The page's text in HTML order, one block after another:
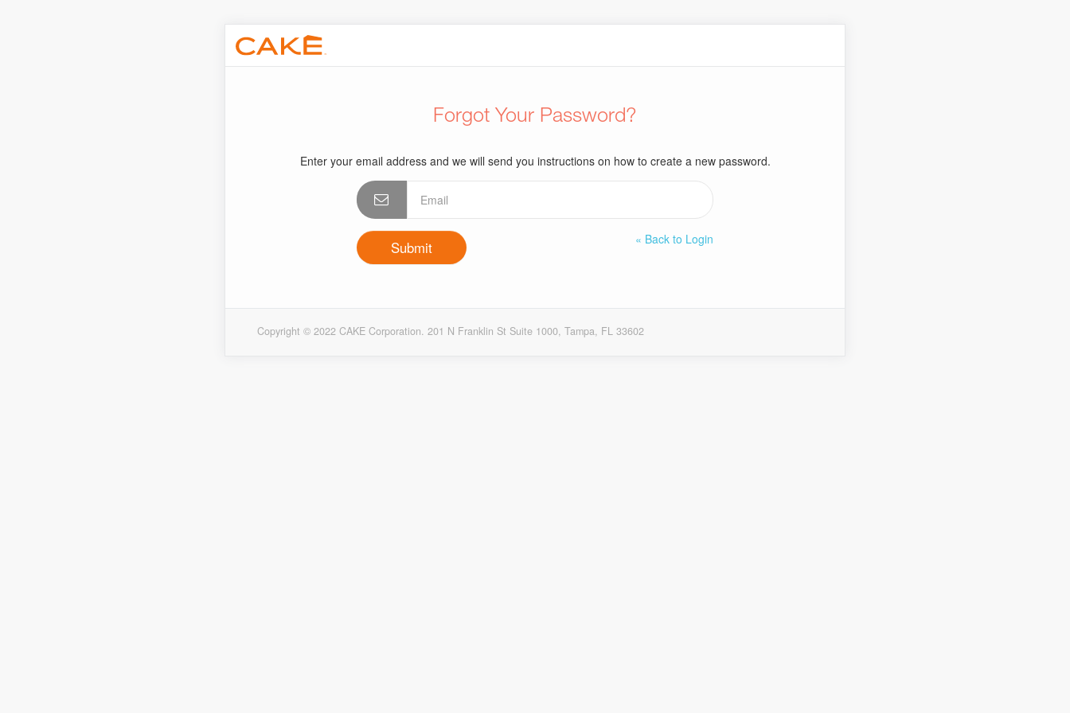
Forgot Your Password?
Enter your email address and we will send you instructions on how to create a new password.
« Back to Login
Copyright © 2022 CAKE Corporation. 201 N Franklin St Suite 1000, Tampa, FL 33602